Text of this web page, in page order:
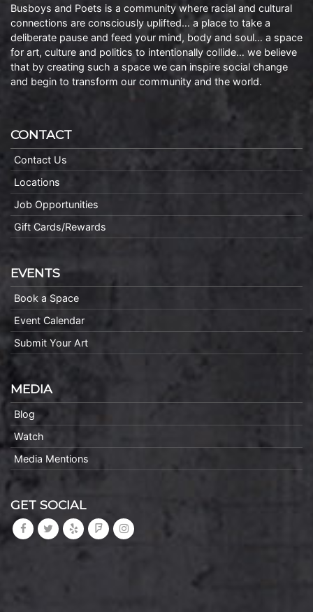
Busboys and Poets is a community where racial and cultural
connections are consciously uplifted… a place to take a
deliberate pause and feed your mind, body and soul… a space
for art, culture and politics to intentionally collide… we believe
that by creating such a space we can inspire social change
and begin to transform our community and the world.
CONTACT
Contact Us
Locations
Job Opportunities
Gift Cards/Rewards
EVENTS
Book a Space
Event Calendar
Submit Your Art
MEDIA
Blog
Watch
Media Mentions
GET SOCIAL